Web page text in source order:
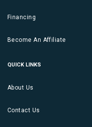
Financing
Become An Affiliate
QUICK LINKS
About Us
Contact Us